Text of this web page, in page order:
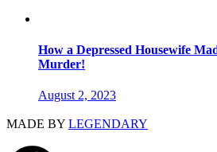
How a Depressed Housewife
Murder!
August 2, 2023
MADE BY LEGENDARY